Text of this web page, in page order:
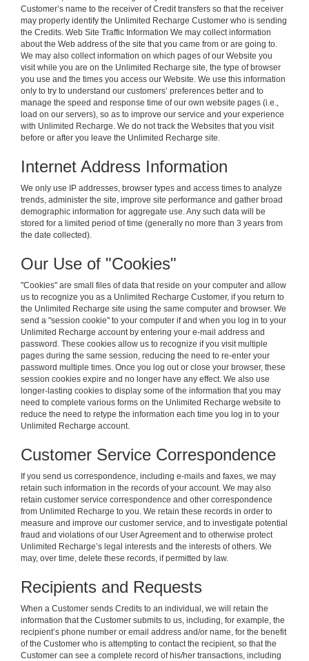
Customer’s name to the receiver of Credit transfers so that the receiver
may properly identify the Unlimited Recharge Customer who is sending
the Credits. Web Site Traffic Information We may collect information
about the Web address of the site that you came from or are going to.
We may also collect information on which pages of our Website you
visit while you are on the Unlimited Recharge site, the type of browser
you use and the times you access our Website. We use this information
only to try to understand our customers’ preferences better and to
manage the speed and response time of our own website pages (i.e.,
load on our servers), so as to improve our service and your experience
with Unlimited Recharge. We do not track the Websites that you visit
before or after you leave the Unlimited Recharge site.
Internet Address Information
We only use IP addresses, browser types and access times to analyze
trends, administer the site, improve site performance and gather broad
demographic information for aggregate use. Any such data will be
stored for a limited period of time (generally no more than 3 years from
the date collected).
Our Use of "Cookies"
"Cookies" are small files of data that reside on your computer and allow
us to recognize you as a Unlimited Recharge Customer, if you return to
the Unlimited Recharge site using the same computer and browser. We
send a "session cookie" to your computer if and when you log in to your
Unlimited Recharge account by entering your e-mail address and
password. These cookies allow us to recognize if you visit multiple
pages during the same session, reducing the need to re-enter your
password multiple times. Once you log out or close your browser, these
session cookies expire and no longer have any effect. We also use
longer-lasting cookies to display some of the information that you may
need to complete various forms on the Unlimited Recharge website to
reduce the need to retype the information each time you log in to your
Unlimited Recharge account.
Customer Service Correspondence
If you send us correspondence, including e-mails and faxes, we may
retain such information in the records of your account. We may also
retain customer service correspondence and other correspondence
from Unlimited Recharge to you. We retain these records in order to
measure and improve our customer service, and to investigate potential
fraud and violations of our User Agreement and to otherwise protect
Unlimited Recharge’s legal interests and the interests of others. We
may, over time, delete these records, if permitted by law.
Recipients and Requests
When a Customer sends Credits to an individual, we will retain the
information that the Customer submits to us, including, for example, the
recipient’s phone number or email address and/or name, for the benefit
of the Customer who is attempting to contact the recipient, so that the
Customer can see a complete record of his/her transactions, including